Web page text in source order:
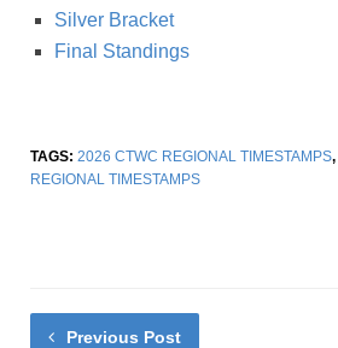
Silver Bracket
Final Standings
TAGS: 2026 CTWC REGIONAL TIMESTAMPS,
REGIONAL TIMESTAMPS
Previous Post